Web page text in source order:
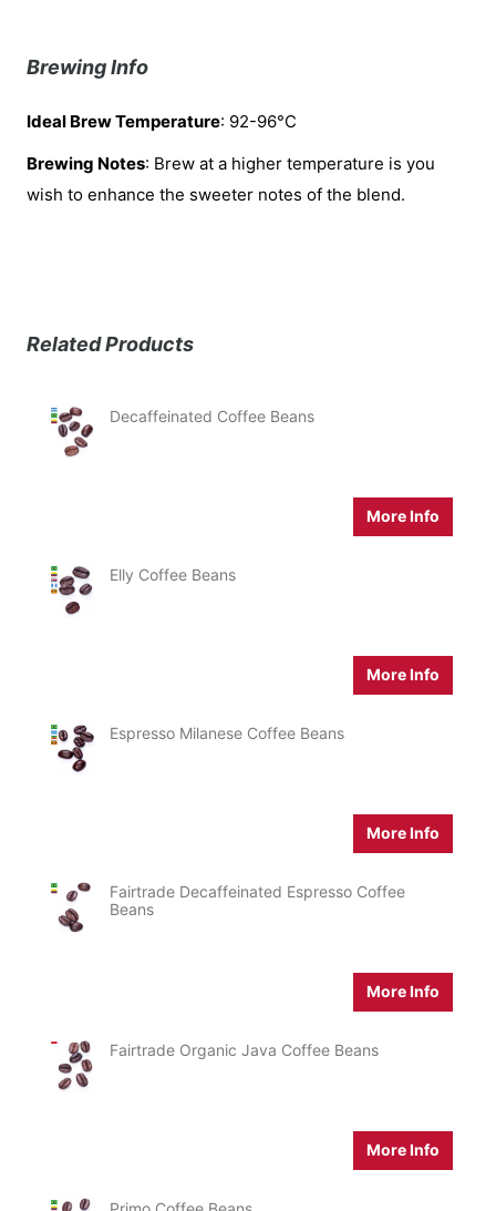
Brewing Info
Ideal Brew Temperature: 92-96°C
Brewing Notes: Brew at a higher temperature is you
wish to enhance the sweeter notes of the blend.
Related Products
Decaffeinated Coffee Beans
More Info
Elly Coffee Beans
More Info
Espresso Milanese Coffee Beans
More Info
Fairtrade Decaffeinated Espresso Coffee
Beans
More Info
Fairtrade Organic Java Coffee Beans
More Info